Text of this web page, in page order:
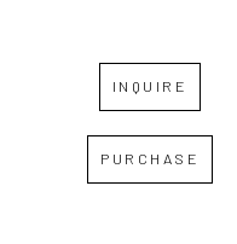
INQUIRE
PURCHASE